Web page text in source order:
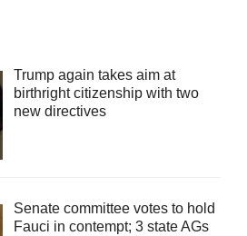
Trump again takes aim at
birthright citizenship with two
new directives
Senate committee votes to hold
Fauci in contempt; 3 state AGs